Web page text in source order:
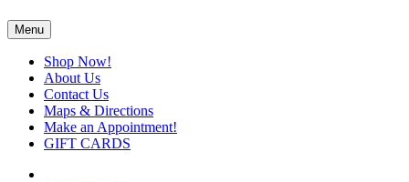
Menu
Shop Now!
About Us
Contact Us
Maps & Directions
Make an Appointment!
GIFT CARDS